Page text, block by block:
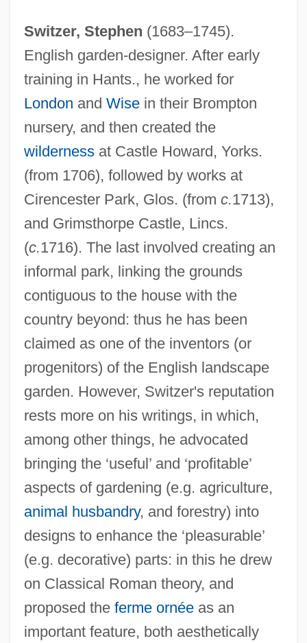
Switzer, Stephen (1683–1745).
English garden-designer. After early
training in Hants., he worked for
London and Wisein their Brompton
nursery, and then created the
wildernessat Castle Howard, Yorks.
(from 1706), followed by works at
Cirencester Park, Glos. (from c.1713),
and Grimsthorpe Castle, Lincs.
(c.1716). The last involved creating an
informal park, linking the grounds
contiguous to the house with the
country beyond: thus he has been
claimed as one of the inventors (or
progenitors) of the English landscape
garden. However, Switzer's reputation
rests more on his writings, in which,
among other things, he advocated
bringing the ‘useful’ and ‘profitable’
aspects of gardening (e.g. agriculture,
animal husbandry, and forestry) into
designs to enhance the ‘pleasurable’
(e.g. decorative) parts: in this he drew
on Classical Roman theory, and
proposed the ferme ornéeas an
important feature, both aesthetically